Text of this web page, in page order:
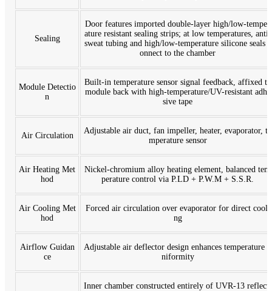
Sealing
Door features imported double-layer high/low-temper
ature resistant sealing strips; at low temperatures, anti-
sweat tubing and high/low-temperature silicone seals c
onnect to the chamber
Module Detectio
n
Built-in temperature sensor signal feedback, affixed to
module back with high-temperature/UV-resistant adhe
sive tape
Air Circulation
Adjustable air duct, fan impeller, heater, evaporator, te
mperature sensor
Air Heating Met
hod
Nickel-chromium alloy heating element, balanced tem
perature control via P.LD + P.W.M + S.S.R.
Air Cooling Met
hod
Forced air circulation over evaporator for direct cooli
ng
Airflow Guidan
ce
Adjustable air deflector design enhances temperature u
niformity
Inner chamber constructed entirely of UVR-13 reflecti